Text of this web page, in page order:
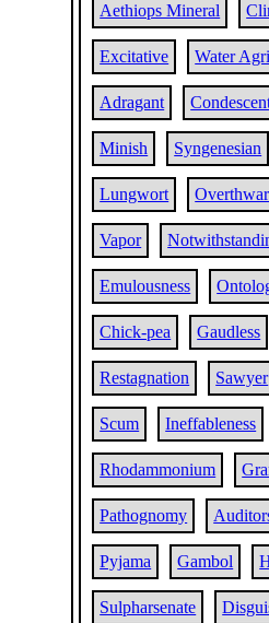
Aethiops Mineral
Excitative Water
Adragant
Minish Syngenesian
Lungwort
Vapor
Emulousness
Chick-pea Gaudless
Restagnation Sawyer
Scum Ineffableness
Rhodammonium
Pathognomy
Pyjama Gambol
Sulpharsenate